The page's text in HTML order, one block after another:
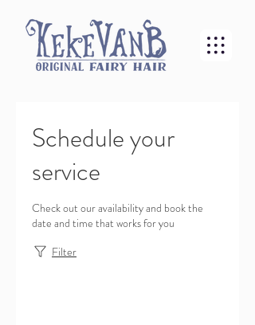
Schedule your
service
Check out our availability and book the
date and time that works for you
Filter